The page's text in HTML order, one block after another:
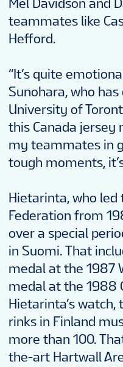
Mel Davidson and
teammates like
Hefford.
“It’s quite
Sunohara, who
University of
this Canada jersey
my teammates in
tough moments,
Hietarinta, who led
Federation from
over a special
in Suomi. That
medal at the 1987
medal at the 1988
Hietarinta’s
rinks in Finland
more than 100.
the-art Hartwall